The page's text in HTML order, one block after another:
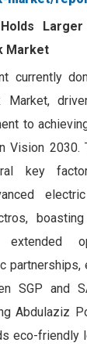
Market
currently
Market,
to
Vision 2030.
key
SGP and
Abdulaziz
eco-friendly